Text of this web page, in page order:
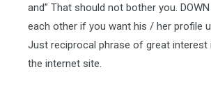
and” That should not bother you.
each other if you want his / her profile
Just reciprocal phrase of great interest
the internet site.